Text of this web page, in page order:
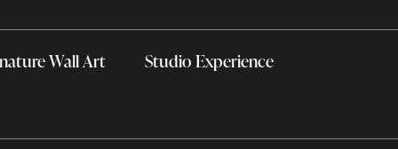
Wall Art Studio Experience